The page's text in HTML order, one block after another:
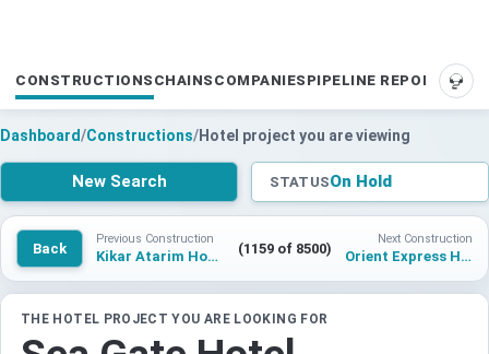
CONSTRUCTIONS CHAINS COMPANIES PIPELINE REPORTS
Dashboard/Constructions/Hotel project you are viewing
New Search STATUSOn Hold
Back
Previous Construction
Kikar Atarim Hotel 2 (1159 of 8500)
Next Construction
Orient Express Hotel London
THE HOTEL PROJECT YOU ARE LOOKING FOR